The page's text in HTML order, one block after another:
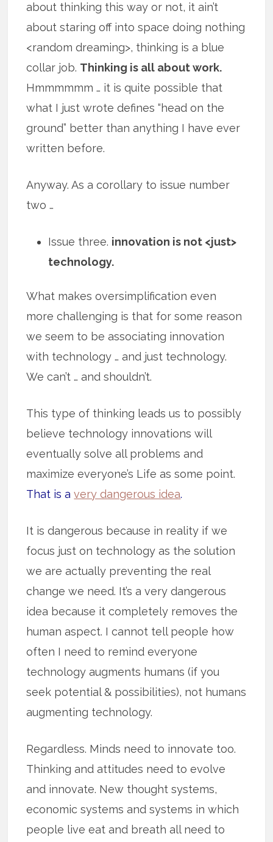
about thinking this way or not, it ain’t
about staring off into space doing nothing
<random dreaming>, thinking is a blue
collar job. Thinking is all about work.
Hmmmmmm … it is quite possible that
what I just wrote defines “head on the
ground” better than anything I have ever
written before.
Anyway. As a corollary to issue number
two …
Issue three. innovation is not <just>
technology.
What makes oversimplification even
more challenging is that for some reason
we seem to be associating innovation
with technology … and just technology.
We can’t … and shouldn’t.
This type of thinking leads us to possibly
believe technology innovations will
eventually solve all problems and
maximize everyone’s Life as some point.
That is avery dangerous idea.
It is dangerous because in reality if we
focus just on technology as the solution
we are actually preventing the real
change we need. It’s a very dangerous
idea because it completely removes the
human aspect. I cannot tell people how
often I need to remind everyone
technology augments humans (if you
seek potential & possibilities), not humans
augmenting technology.
Regardless. Minds need to innovate too.
Thinking and attitudes need to evolve
and innovate. New thought systems,
economic systems and systems in which
people live eat and breath all need to